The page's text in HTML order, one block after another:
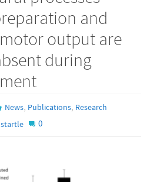
and
output are
during
News, Publications, Research
startle 0